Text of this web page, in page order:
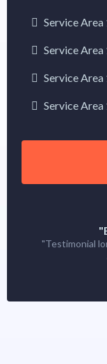
Service Area
Service Area
Service Area
Service Area
"Testimonial